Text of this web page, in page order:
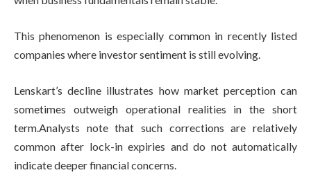
This phenomenon is especially common in recently listed
companies where investor sentiment is still evolving.
Lenskart’s decline illustrates how market perception can
sometimes outweigh operational realities in the short
term.Analysts note that such corrections are relatively
common after lock-in expiries and do not automatically
indicate deeper financial concerns.